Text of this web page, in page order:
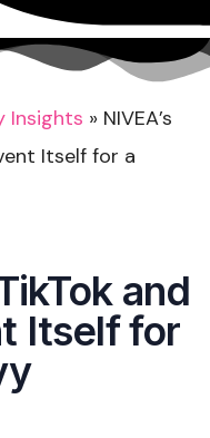
Insights » NIVEA’s
Itself for a
and
Itself for